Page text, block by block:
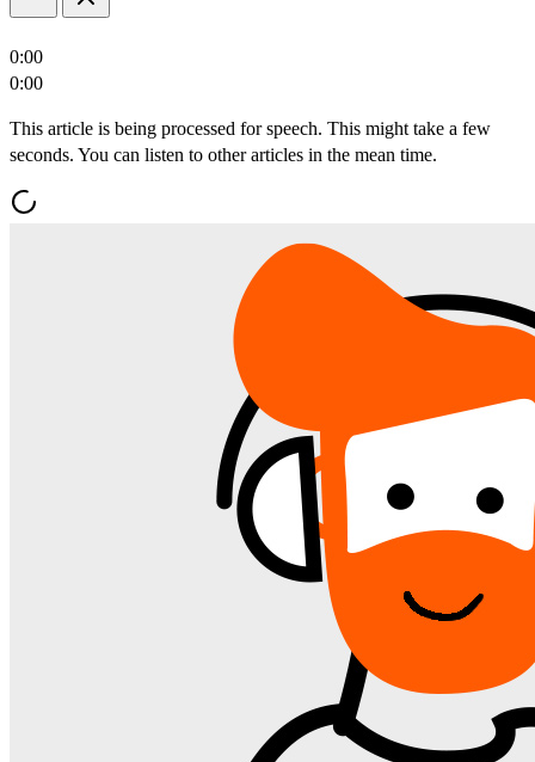
0:00
0:00
This article is being processed for speech. This might take a few
seconds. You can listen to other articles in the mean time.